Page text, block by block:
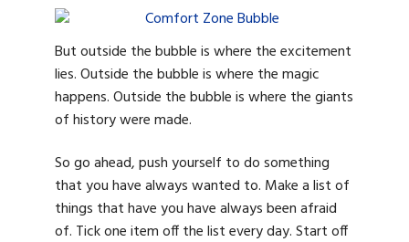
But outside the bubble is where the excitement
lies. Outside the bubble is where the magic
happens. Outside the bubble is where the giants
of history were made.
So go ahead, push yourself to do something
that you have always wanted to. Make a list of
things that have you have always been afraid
of. Tick one item off the list every day. Start off